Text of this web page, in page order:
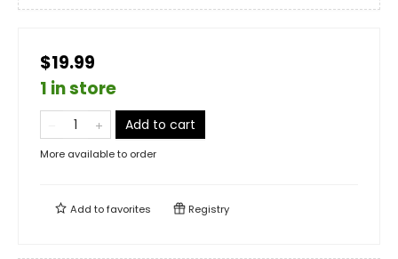
$19.99
1 in store
Add to cart
More available to order
Add tofavorites Registry